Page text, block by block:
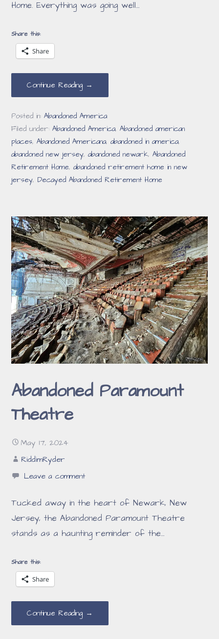
Home. Everything was going well…
Share this:
Share
Continue Reading →
Posted in:Abandoned America
Filed under:Abandoned America,Abandoned american
places,Abandoned Americana,abandoned in america,
abandoned new jersey,abandoned newark,Abandoned
Retirement Home,abandoned retirement home in new
jersey, Decayed Abandoned Retirement Home
Abandoned Paramount
Theatre
May 17, 2024
RiddimRyder
Leave a comment
Tucked away in the heart of Newark, New
Jersey, the Abandoned Paramount Theatre
stands as a haunting reminder of the…
Share this:
Share
Continue Reading →